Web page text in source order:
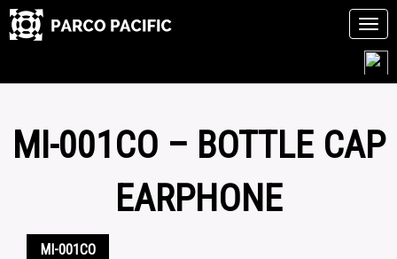
MI-001CO – BOTTLE CAP
EARPHONE
MI-001CO